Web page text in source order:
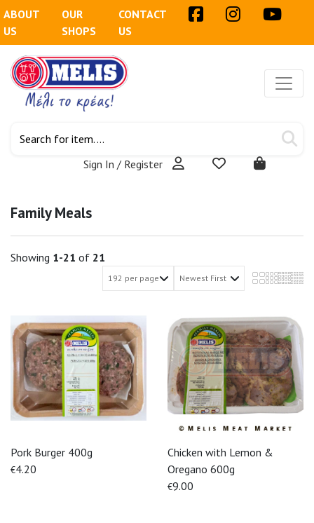
ABOUT
US
OUR
SHOPS
CONTACT
US
Sign In / Register
Family Meals
Showing 1-21 of 21
Pork Burger 400g
€4.20
Chicken with Lemon &
Oregano 600g
€9.00